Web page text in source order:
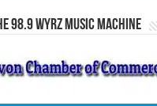
98.9 WYRZ Music Machine